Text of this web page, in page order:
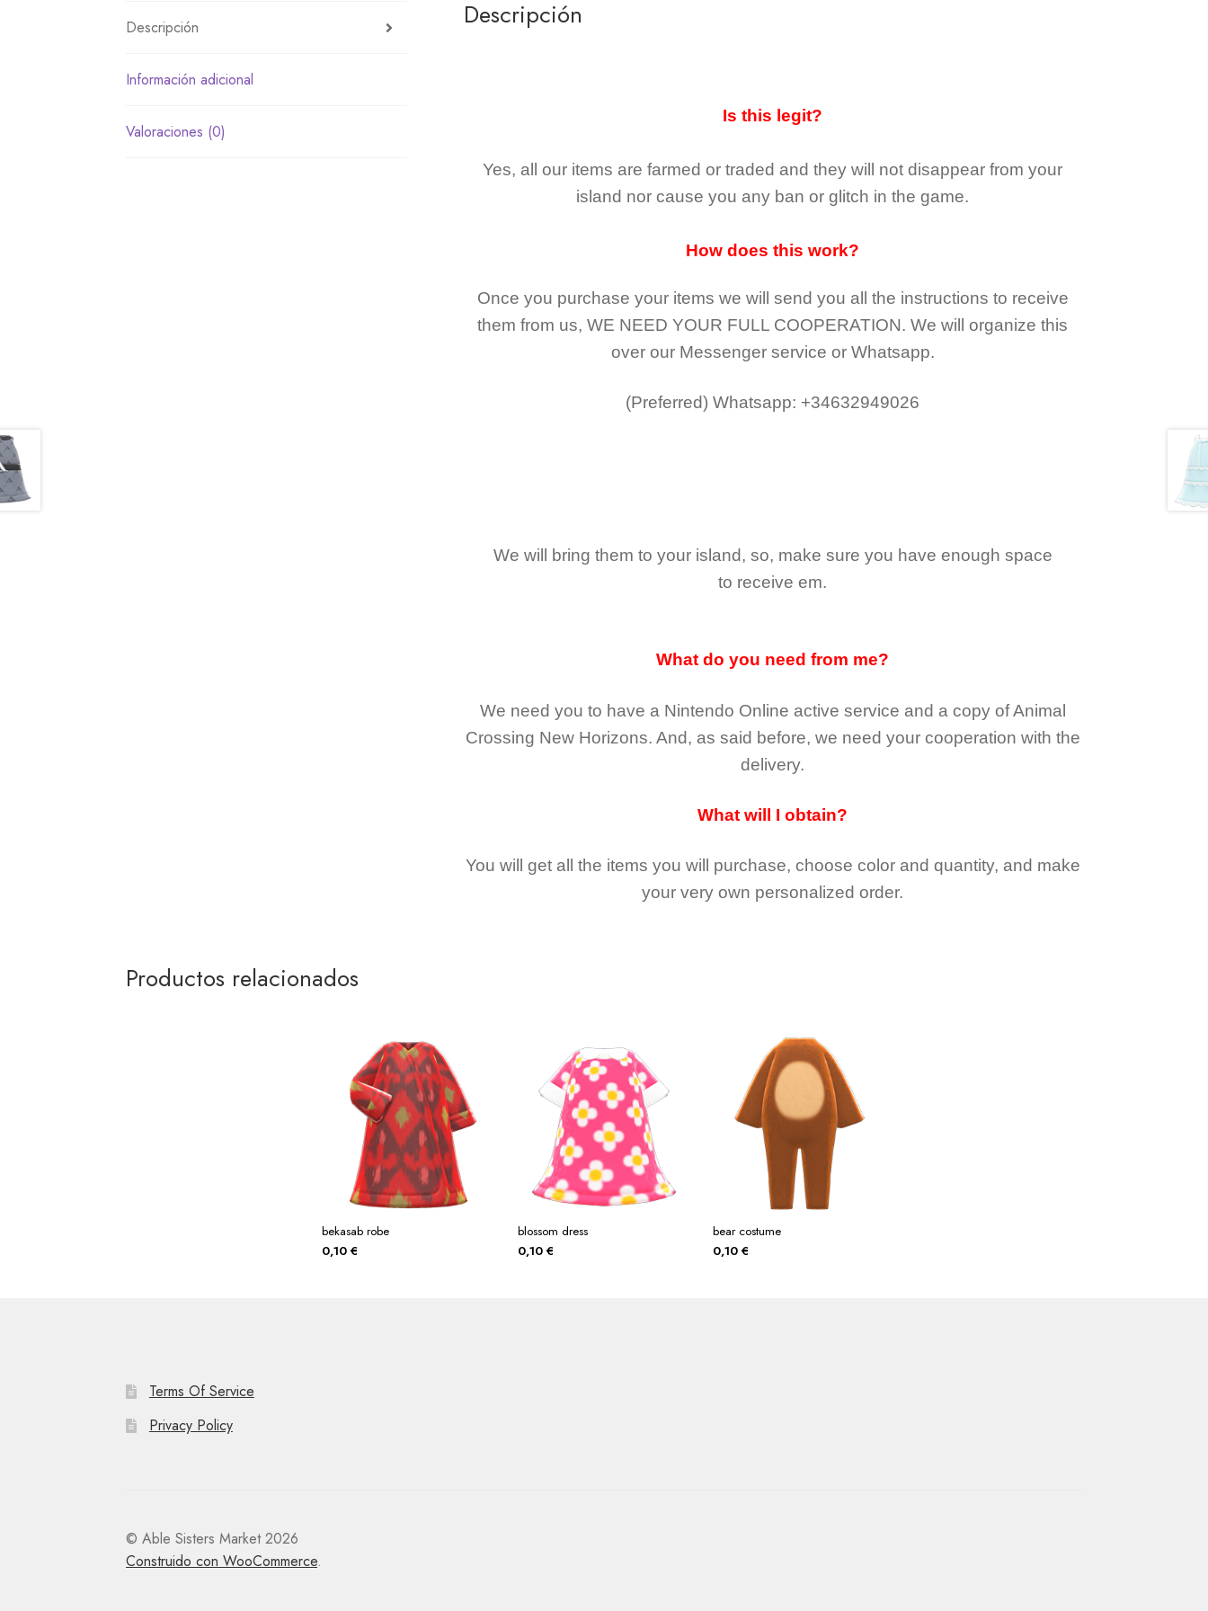
Descripción
Información adicional
Valoraciones (0)
Descripción
Is this legit?
Yes, all our items are farmed or traded and they will not disappear from your
island nor cause you any ban or glitch in the game.
How does this work?
Once you purchase your items we will send you all the instructions to receive
them from us, WE NEED YOUR FULL COOPERATION. We will organize this
over our Messenger service or Whatsapp.
(Preferred) Whatsapp: +34632949026
We will bring them to your island, so, make sure you have enough space
to receive em.
What do you need from me?
We need you to have a Nintendo Online active service and a copy of Animal
Crossing New Horizons. And, as said before, we need your cooperation with the
delivery.
What will I obtain?
You will get all the items you will purchase, choose color and quantity, and make
your very own personalized order.
Productos relacionados
bekasab robe
0,10 €
blossom dress
0,10 €
bear costume
0,10€
Terms Of Service
Privacy Policy
© Able Sisters Market 2026
Construido con WooCommerce.